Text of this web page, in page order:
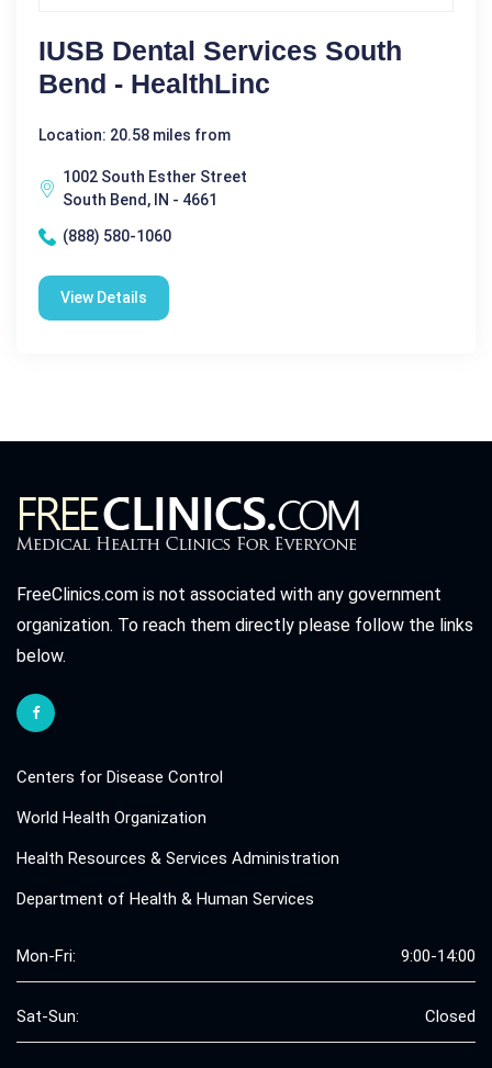
IUSB Dental Services South
Bend - HealthLinc
Location: 20.58 miles from
1002 South Esther Street
South Bend, IN - 4661
(888) 580-1060
View Details
FreeClinics.com is not associated with any government
organization. To reach them directly please follow the links
below.
Centers for Disease Control
World Health Organization
Health Resources & Services Administration
Department of Health & Human Services
Mon-Fri: 9:00-14:00
Sat-Sun: Closed